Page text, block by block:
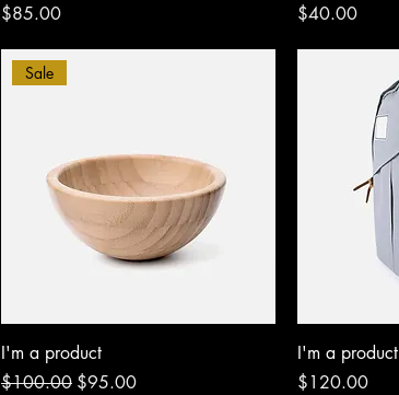
Price
$85.00
Price
$40.00
Sale
I'm a product
Regular Price
$100.00 Sale Price
$95.00
I'm a product
Price
$120.00